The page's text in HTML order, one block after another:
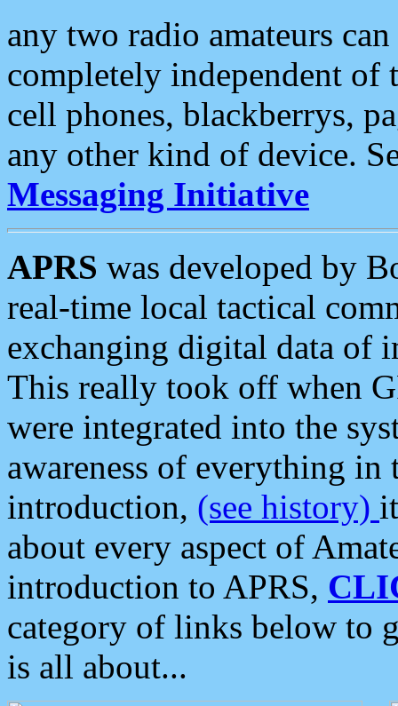
any two radio amateurs
completely independent of
cell phones, blackberrys,
any other kind of device.
Messaging Initiative
APRS was developed by
real-time local tactical
exchanging digital data of
This really took off when
were integrated into the
awareness of everything in
introduction, (see history)
about every aspect of
introduction to APRS,
category of links below to
is all about...